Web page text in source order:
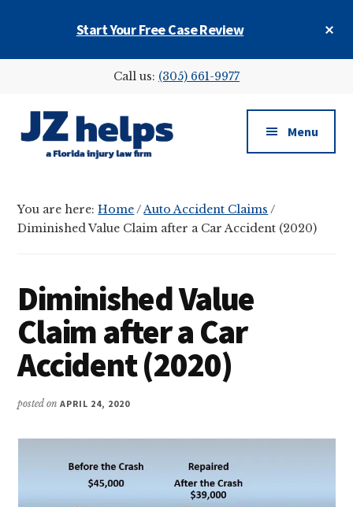
Start Your Free Case Review
Call us: (305) 661-9977
helps
(a
law
firm)
Menu
You are here:Home / Auto Accident Claims /
Diminished Value Claim after a Car Accident (2020)
Diminished Value
Claim after a Car
Accident (2020)
posted onAPRIL 24, 2020